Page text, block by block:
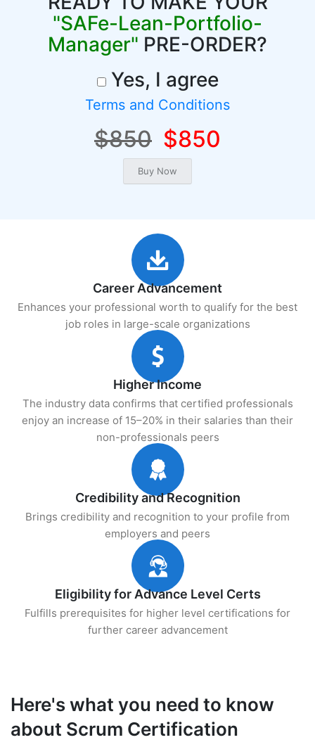
"SAFe-Lean-Portfolio-
Manager" PRE-ORDER?
Yes, I agree
Terms and Conditions
$850 $850
Career Advancement
Enhances your professional worth to qualify for the best
job roles in large-scale organizations
Higher Income
The industry data confirms that certified professionals
enjoy an increase of 15–20% in their salaries than their
non-professionals peers
Credibility and Recognition
Brings credibility and recognition to your profile from
employers and peers
Eligibility for Advance Level Certs
Fulfills prerequisites for higher level certifications for
further career advancement
Here's what you need to know
about Scrum Certification